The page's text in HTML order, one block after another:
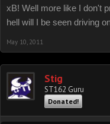
xB! Well more like I don't
hell will I be seen driving
May 10, 2011
Stig
ST162 Guru
Donated!